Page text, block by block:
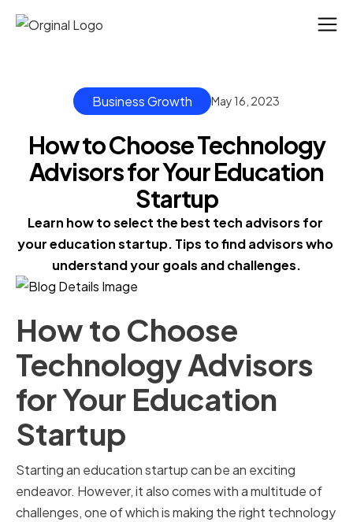
Business Growth May 16, 2023
How to Choose Technology
Advisors for Your Education
Startup
Learn how to select the best tech advisors for
your education startup. Tips to find advisors who
understand your goals and challenges.
How to Choose
Technology Advisors
for Your Education
Startup
Starting an education startup can be an exciting
endeavor. However, it also comes with a multitude of
challenges, one of which is making the right technology